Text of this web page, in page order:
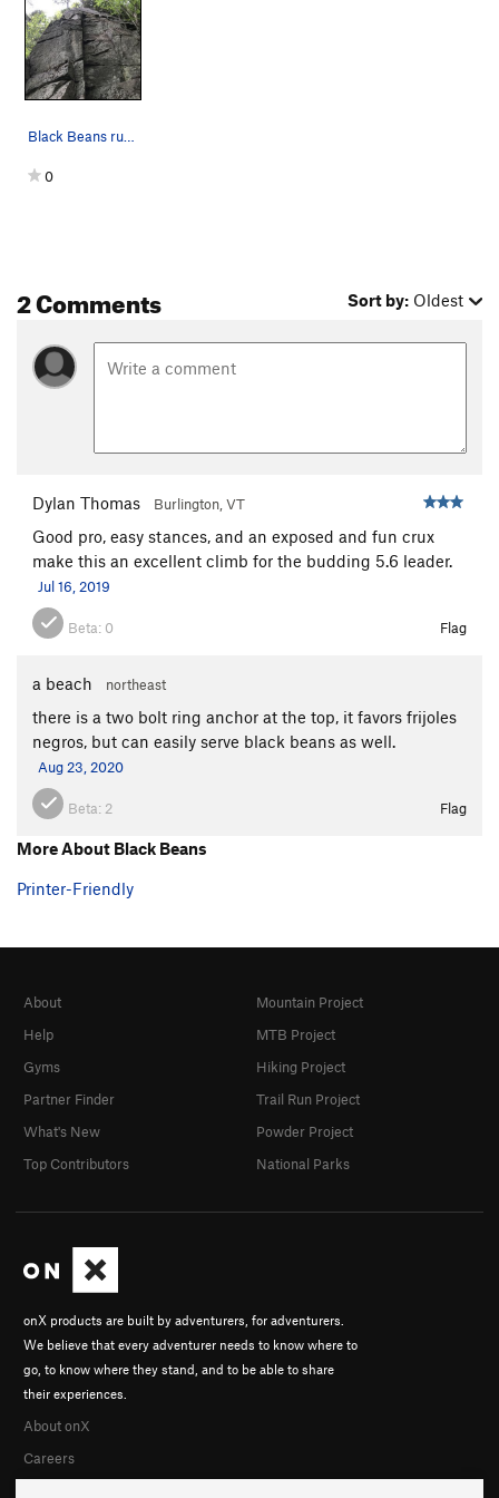
Black Beans runs up the face, lots of options.…
0
2 Comments Sort by: Oldest
Dylan Thomas Burlington, VT
Good pro, easy stances, and an exposed and fun crux
make this an excellent climb for the budding 5.6 leader.
Jul 16, 2019
Beta: 0 Flag
a beach northeast
there is a two bolt ring anchor at the top, it favors frijoles
negros, but can easily serve black beans as well.
Aug 23, 2020
Beta: 2 Flag
More About Black Beans
Printer-Friendly
onX products are built by adventurers, for adventurers.
We believe that every adventurer needs to know where to
go, to know where they stand, and to be able to share
their experiences.
About onX
Careers
About
Help
Gyms
Partner Finder
What's New
Top Contributors
Mountain Project
MTB Project
Hiking Project
Trail Run Project
Powder Project
National Parks